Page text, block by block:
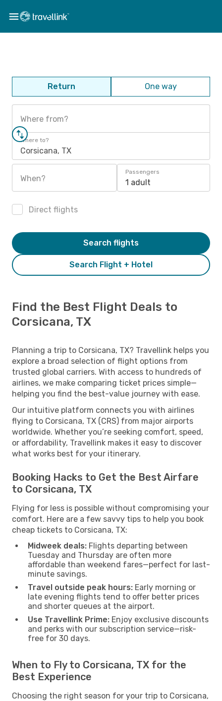
Return One way
Where from?
Where to?
Corsicana, TX
When?
Passengers
1 adult
Direct flights
Search Flight + Hotel
Search flights
Find the Best Flight Deals to
Corsicana, TX
Planning a trip to Corsicana, TX? Travellink helps you
explore a broad selection of flight options from
trusted global carriers. With access to hundreds of
airlines, we make comparing ticket prices simple—
helping you find the best-value journey with ease.
Our intuitive platform connects you with airlines
flying to Corsicana, TX (CRS) from major airports
worldwide. Whether you’re seeking comfort, speed,
or affordability, Travellink makes it easy to discover
what works best for your itinerary.
Booking Hacks to Get the Best Airfare
to Corsicana, TX
Flying for less is possible without compromising your
comfort. Here are a few savvy tips to help you book
cheap tickets to Corsicana, TX:
Midweek deals: Flights departing between
Tuesday and Thursday are often more
affordable than weekend fares—perfect for last-
minute savings.
Travel outside peak hours: Early morning or
late evening flights tend to offer better prices
and shorter queues at the airport.
Use Travellink Prime: Enjoy exclusive discounts
and perks with our subscription service—risk-
free for 30 days.
When to Fly to Corsicana, TX for the
Best Experience
Choosing the right season for your trip to Corsicana,